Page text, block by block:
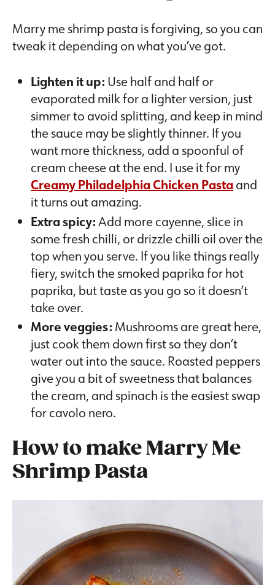
Marry me shrimp pasta is forgiving, so you can
tweak it depending on what you’ve got.
Lighten it up:Use half and half or
evaporated milk for a lighter version, just
simmer to avoid splitting, and keep in mind
the sauce may be slightly thinner. If you
want more thickness, add a spoonful of
cream cheese at the end. I use it for my
Creamy Philadelphia Chicken Pasta and
it turns out amazing.
Extra spicy:Add more cayenne, slice in
some fresh chilli, or drizzle chilli oil over the
top when you serve. If you like things really
fiery, switch the smoked paprika for hot
paprika, but taste as you go so it doesn’t
take over.
More veggies:Mushrooms are great here,
just cook them down first so they don’t
water out into the sauce. Roasted peppers
give you a bit of sweetness that balances
the cream, and spinach is the easiest swap
for cavolo nero.
How to makeMarry Me
Shrimp Pasta